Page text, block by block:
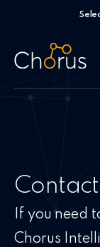
Skip to content
If you need
Chorus